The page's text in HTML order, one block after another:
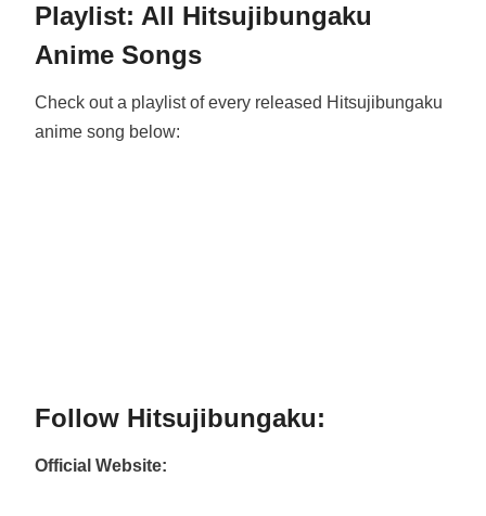
Playlist: All Hitsujibungaku
Anime Songs
Check out a playlist of every released Hitsujibungaku
anime song below:
Follow Hitsujibungaku:
Official Website: